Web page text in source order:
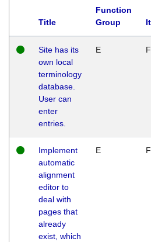
Title
Function
Group
Site has its
own local
terminology
database.
User can
enter
entries.
E
Implement
automatic
alignment
editor to
deal with
pages that
already
exist, which
E